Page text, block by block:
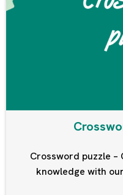
Crossword puzzle
knowledge with